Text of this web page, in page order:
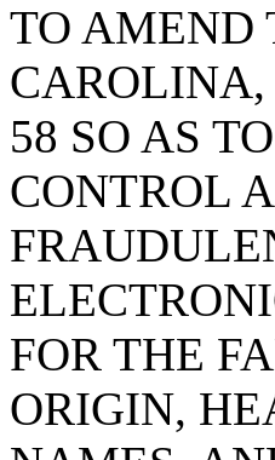
TO AMEND
CAROLINA,
58 SO AS
CONTROL
FOR THE
ORIGIN,